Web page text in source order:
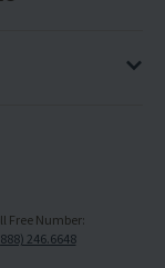
Free Number:
246.6648